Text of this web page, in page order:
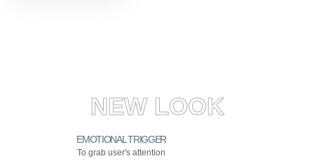
NEW LOOK
EMOTIONAL TRIGGER
To grab user's attention